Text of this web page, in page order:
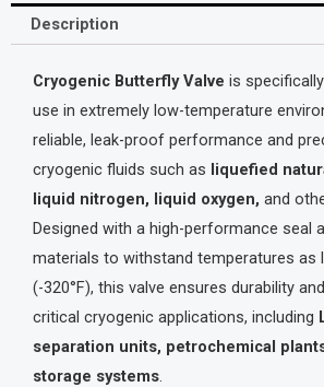
Description
Cryogenic Butterfly Valve is
use in extremely low-temperature
reliable, leak-proof performance and
cryogenic fluids such as liquefied
liquid nitrogen, liquid oxygen, and
Designed with a high-performance seal
materials to withstand temperatures as
(-320°F), this valve ensures durability
critical cryogenic applications, including
separation units, petrochemical
storage systems